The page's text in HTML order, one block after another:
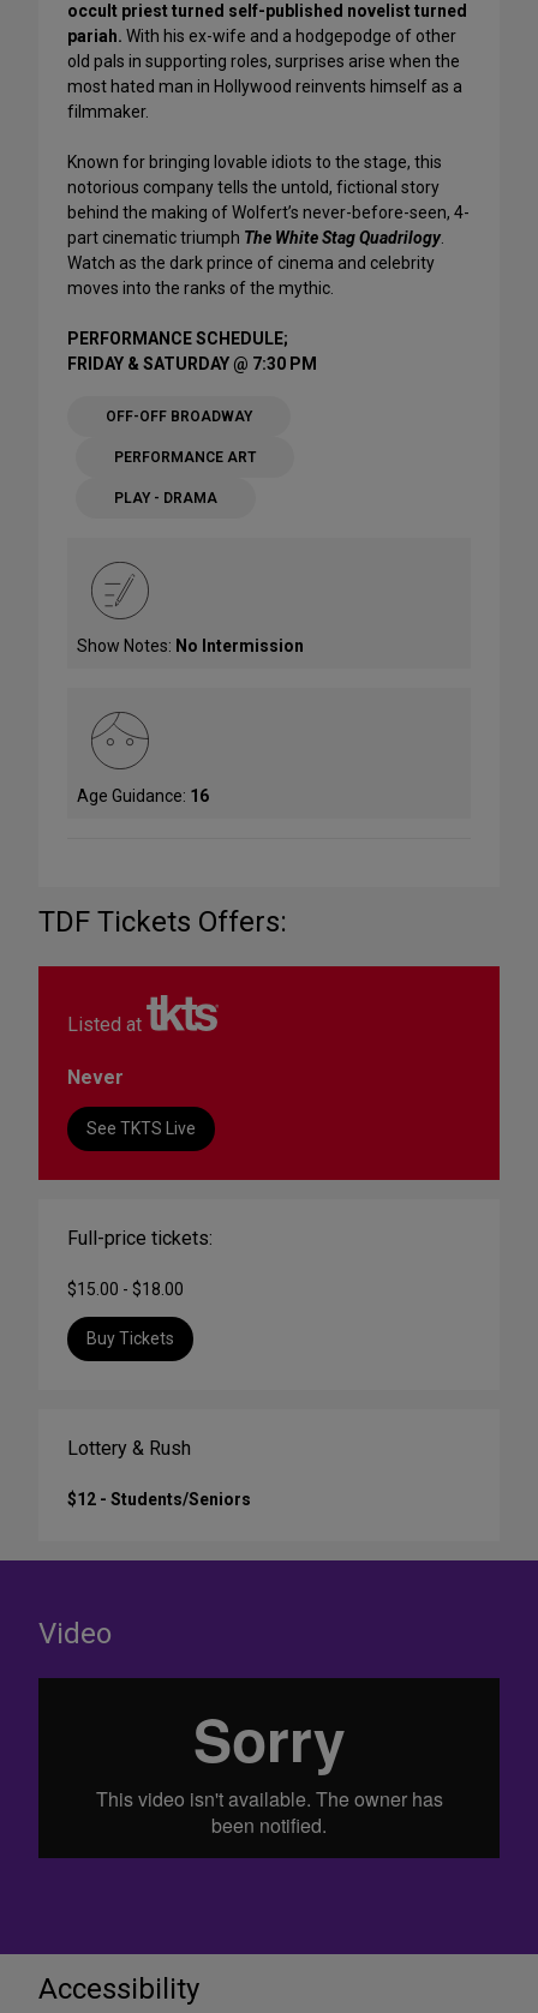
occult priest turned self-published novelist turned
pariah. With his ex-wife and a hodgepodge of other
old pals in supporting roles, surprises arise when the
most hated man in Hollywood reinvents himself as a
filmmaker.
Known for bringing lovable idiots to the stage, this
notorious company tells the untold, fictional story
behind the making of Wolfert’s never-before-seen, 4-
part cinematic triumph The White Stag Quadrilogy.
Watch as the dark prince of cinema and celebrity
moves into the ranks of the mythic.
PERFORMANCE SCHEDULE;
FRIDAY & SATURDAY @ 7:30 PM
OFF-OFF BROADWAY
PERFORMANCE ART
PLAY - DRAMA
Show Notes: No Intermission
Age Guidance: 16
TDF Tickets Offers:
Listed at
Never
See TKTS Live
Full-price tickets:
$15.00 - $18.00
Buy Tickets
Lottery & Rush
$12 - Students/Seniors
Video
Accessibility